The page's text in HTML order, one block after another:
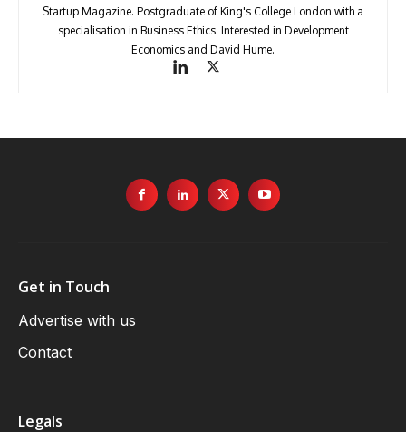
Startup Magazine. Postgraduate of King's College London with a
specialisation in Business Ethics. Interested in Development
Economics and David Hume.
Get in Touch
Advertise with us
Contact
Legals